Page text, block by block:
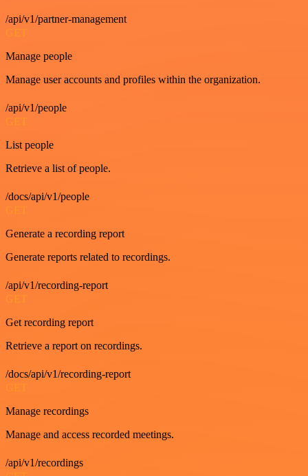
/api/v1/partner-management
GET
Manage people
Manage user accounts and profiles within the organization.
/api/v1/people
GET
List people
Retrieve a list of people.
/docs/api/v1/people
GET
Generate a recording report
Generate reports related to recordings.
/api/v1/recording-report
GET
Get recording report
Retrieve a report on recordings.
/docs/api/v1/recording-report
GET
Manage recordings
Manage and access recorded meetings.
/api/v1/recordings